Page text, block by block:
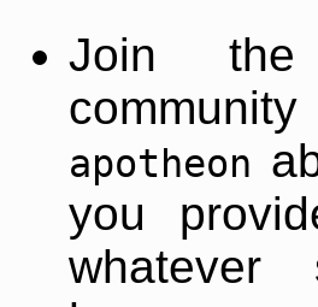
Join
apotheon
you